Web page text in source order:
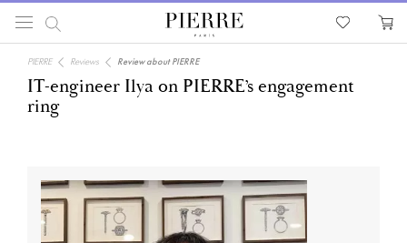
PIERRE Reviews Review about PIERRE
IT-engineer Ilya on PIERRE’s engagement
ring